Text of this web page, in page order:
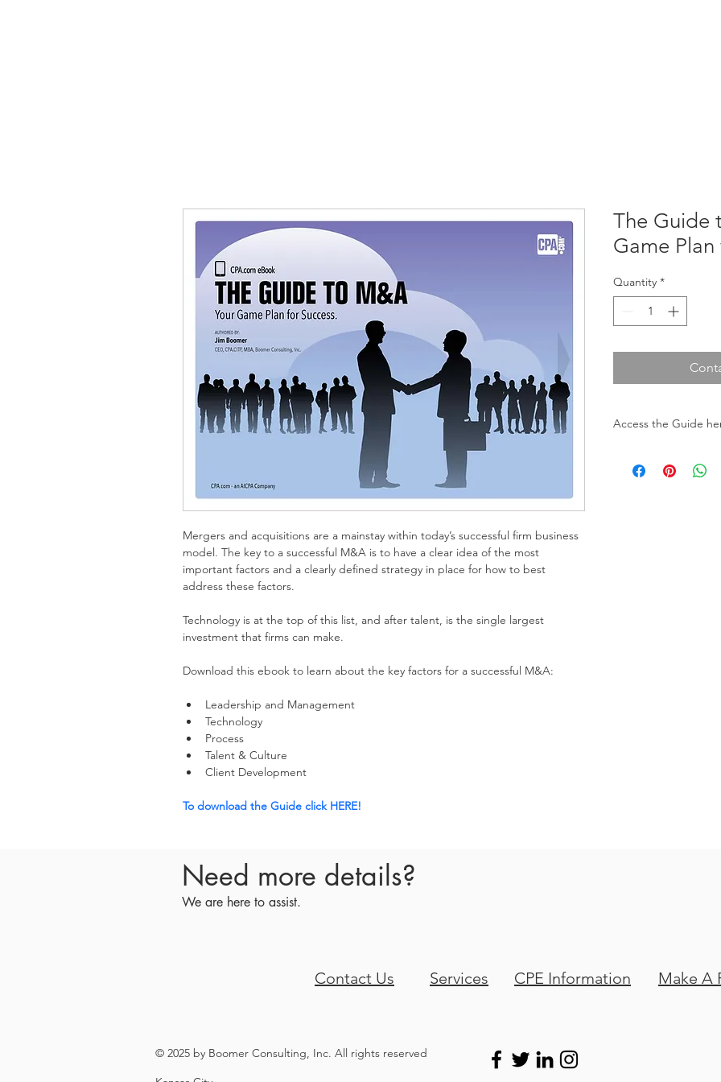
Mergers and acquisitions are a mainstay within today’s successful firm business
model. The key to a successful M&A is to have a clear idea of the most
important factors and a clearly defined strategy in place for how to best
address these factors.
Technology is at the top of this list, and after talent, is the single largest
investment that firms can make.
Download this ebook to learn about the key factors for a successful M&A:
Leadership and Management
Technology
Process
Talent & Culture
Client Development
To download the Guide click HERE!
The Guide
Game Plan
Quantity *
Access the Guide
Need more details?
We are here to assist.
Contact Us Services CPE Information
© 2025 by Boomer Consulting, Inc. All rights reserved
Make A